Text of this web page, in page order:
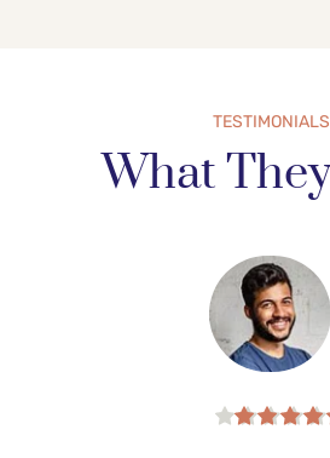
TESTIMONIALS
What